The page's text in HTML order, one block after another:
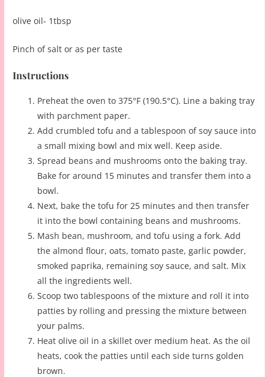
olive oil- 1tbsp
Pinch of salt or as per taste
Instructions
Preheat the oven to 375°F (190.5°C). Line a baking tray
with parchment paper.
Add crumbled tofu and a tablespoon of soy sauce into
a small mixing bowl and mix well. Keep aside.
Spread beans and mushrooms onto the baking tray.
Bake for around 15 minutes and transfer them into a
bowl.
Next, bake the tofu for 25 minutes and then transfer
it into the bowl containing beans and mushrooms.
Mash bean, mushroom, and tofu using a fork. Add
the almond flour, oats, tomato paste, garlic powder,
smoked paprika, remaining soy sauce, and salt. Mix
all the ingredients well.
Scoop two tablespoons of the mixture and roll it into
patties by rolling and pressing the mixture between
your palms.
Heat olive oil in a skillet over medium heat. As the oil
heats, cook the patties until each side turns golden
brown.